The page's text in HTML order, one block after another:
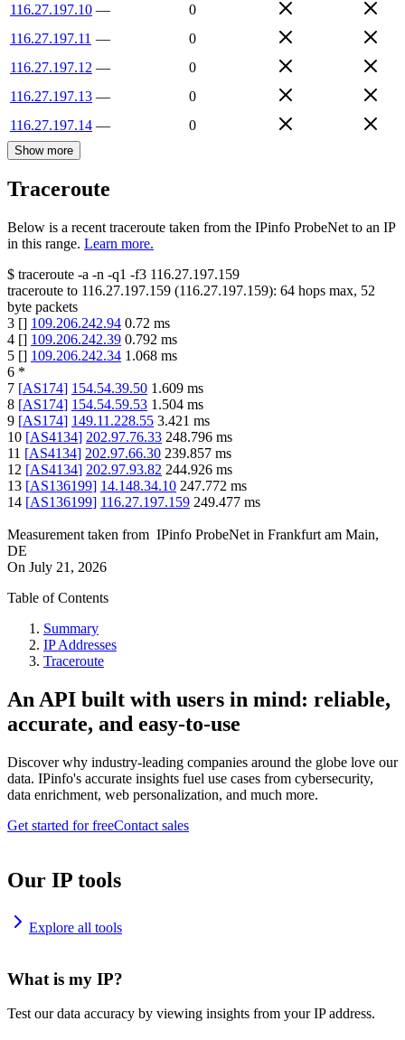
116.27.197.10 —
0
116.27.197.11 —
0
116.27.197.12 —
0
116.27.197.13 —
0
116.27.197.14 — 0
Show more
Traceroute
Below is a recent traceroute taken from the IPinfo ProbeNet to an IP
in this range. Learn more.
$ traceroute -a -n -q1 -f3 116.27.197.159
traceroute to 116.27.197.159 (116.27.197.159): 64 hops max, 52
byte packets
3 [] 109.206.242.94 0.72 ms
4 [] 109.206.242.39 0.792 ms
5 [] 109.206.242.34 1.068 ms
6 *
7 [AS174] 154.54.39.50 1.609 ms
8 [AS174] 154.54.59.53 1.504 ms
9 [AS174] 149.11.228.55 3.421 ms
10 [AS4134] 202.97.76.33 248.796 ms
11 [AS4134] 202.97.66.30 239.857 ms
12 [AS4134] 202.97.93.82 244.926 ms
13 [AS136199] 14.148.34.10 247.772 ms
14 [AS136199] 116.27.197.159 249.477 ms
Measurement taken from IPinfo ProbeNet in Frankfurt am Main,
DE
On July 21, 2026
Table of Contents
Summary
IP Addresses
Traceroute
An API built with users in mind: reliable,
accurate, and easy-to-use
Discover why industry-leading companies around the globe love our
data. IPinfo's accurate insights fuel use cases from cybersecurity,
data enrichment, web personalization, and much more.
Get started for freeContact sales
Our IP tools
Explore all tools
What is my IP?
Test our data accuracy by viewing insights from your IP address.